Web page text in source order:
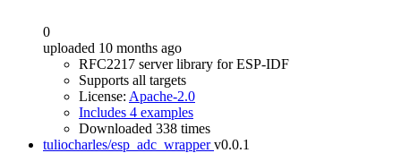
0
uploaded 10 months ago
RFC2217 server library for ESP-IDF
Supports all targets
License: Apache-2.0
Includes 4 examples
Downloaded 338 times
tuliocharles/esp_adc_wrapper v0.0.1